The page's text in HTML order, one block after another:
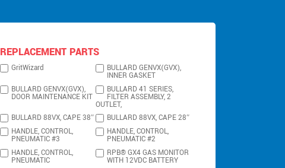
REPLACEMENT PARTS
GritWizard BULLARD GENVX(GVX),
INNER GASKET
BULLARD GENVX(GVX),
DOOR MAINTENANCE KIT
BULLARD 41 SERIES,
FILTER ASSEMBLY, 2
OUTLET,
BULLARD 88VX, CAPE 38″
BULLARD 88VX, CAPE 28″
HANDLE, CONTROL,
PNEUMATIC #3
HANDLE, CONTROL,
PNEUMATIC #2
HANDLE, CONTROL,
PNEUMATIC
RPB® GX4 GAS MONITOR
WITH 12VDC BATTERY